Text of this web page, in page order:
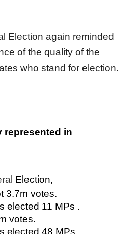
Election again reminded
of the quality of the
who stand for election.
represented in
Election,
3.7m votes.
elected 11 MPs .
votes.
elected 48 MPs.